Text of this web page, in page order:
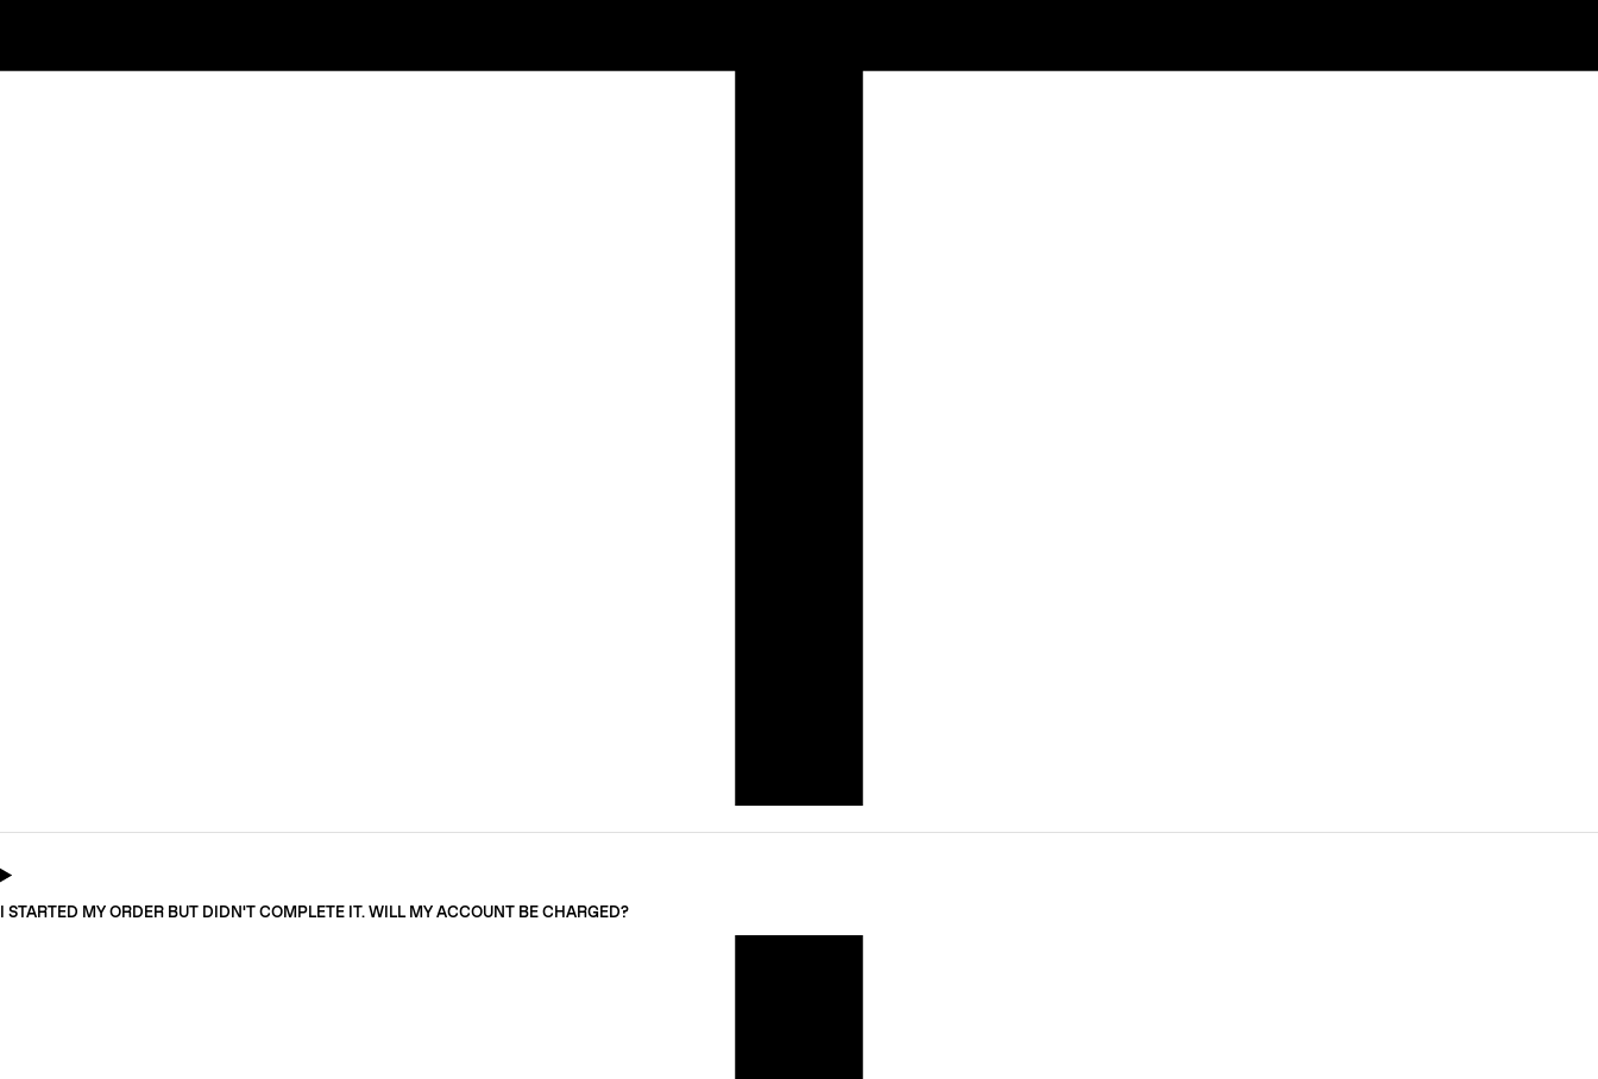
I STARTED MY ORDER BUT DIDN'T COMPLETE IT. WILL MY ACCOUNT BE CHARGED?